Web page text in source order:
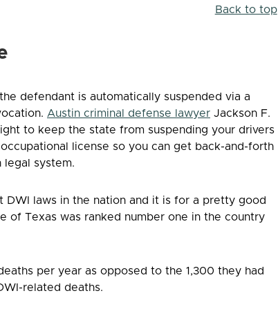
Back to top
defendant is automatically suspended via a
Austin criminal defense lawyer Jackson F.
to keep the state from suspending your drivers
license so you can get back-and-forth
legal system.
laws in the nation and it is for a pretty good
of Texas was ranked number one in the country
per year as opposed to the 1,300 they had
related deaths.